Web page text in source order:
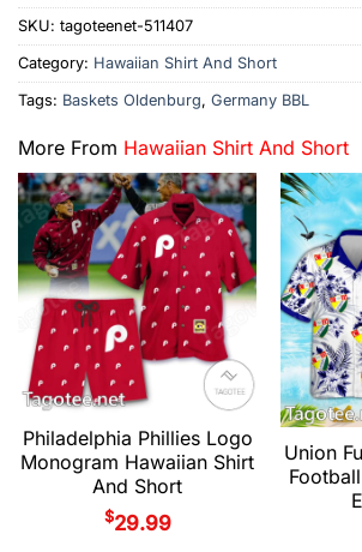
SKU: tagoteenet-511407
Category: Hawaiian Shirt And Short
Tags: Baskets Oldenburg, Germany BBL
More From Hawaiian Shirt And Short
Philadelphia Phillies Logo
Monogram Hawaiian Shirt
And Short
$29.99
Union